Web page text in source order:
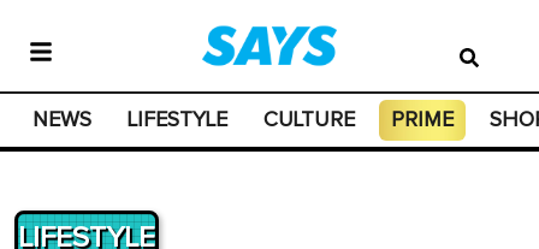
NEWS LIFESTYLE CULTURE PRIME
LIFESTYLE